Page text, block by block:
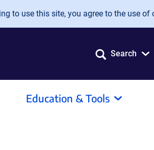
to use this site, you agree to the use of
Search
Education & Tools